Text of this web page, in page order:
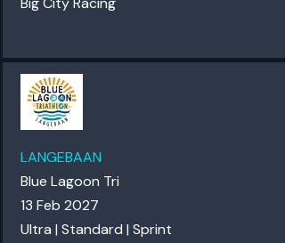
LANGEBAAN
Blue Lagoon Tri
13 Feb 2027
Ultra | Standard | Sprint